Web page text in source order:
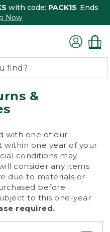
with code: PACK15. Ends
Now
&
with one of our
within one year of your
conditions may
consider any items
due to materials or
before
to this one-year
required.